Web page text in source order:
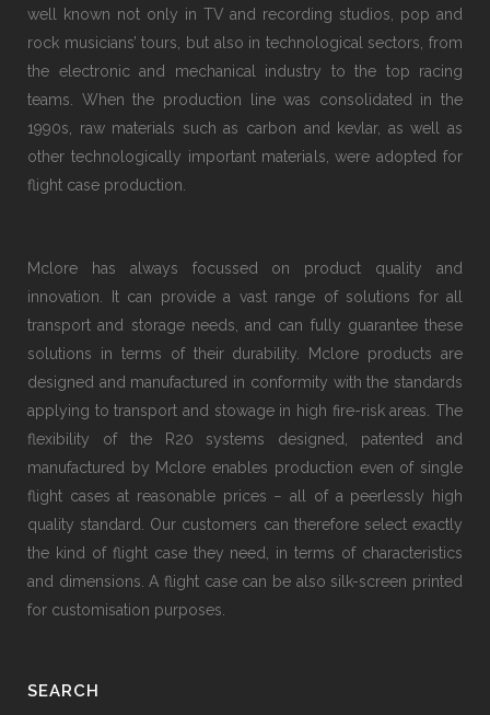
well known not only in TV and recording studios, pop and
rock musicians’ tours, but also in technological sectors, from
the electronic and mechanical industry to the top racing
teams. When the production line was consolidated in the
1990s, raw materials such as carbon and kevlar, as well as
other technologically important materials, were adopted for
flight case production.
Mclore has always focussed on product quality and
innovation. It can provide a vast range of solutions for all
transport and storage needs, and can fully guarantee these
solutions in terms of their durability. Mclore products are
designed and manufactured in conformity with the standards
applying to transport and stowage in high fire-risk areas. The
flexibility of the R20 systems designed, patented and
manufactured by Mclore enables production even of single
flight cases at reasonable prices − all of a peerlessly high
quality standard. Our customers can therefore select exactly
the kind of flight case they need, in terms of characteristics
and dimensions. A flight case can be also silk-screen printed
for customisation purposes.
SEARCH